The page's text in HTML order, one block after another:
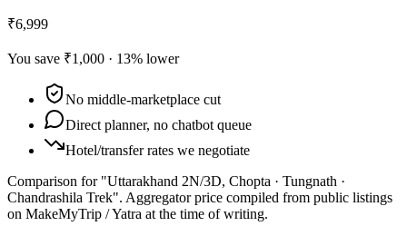
₹6,999
You save ₹1,000 · 13% lower
No middle-marketplace cut
Direct planner, no chatbot queue
Hotel/transfer rates we negotiate
Comparison for "Uttarakhand 2N/3D, Chopta · Tungnath ·
Chandrashila Trek". Aggregator price compiled from public listings
on MakeMyTrip / Yatra at the time of writing.